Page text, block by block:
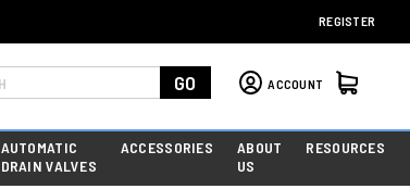
REGISTER
GO ACCOUNT
AUTOMATIC
DRAIN VALVES
ACCESSORIES
ABOUT
US
RESOURCES